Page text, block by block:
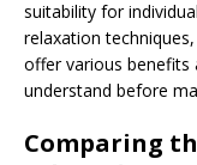
suitability for
relaxation
offer various benefits
understand before
Comparing